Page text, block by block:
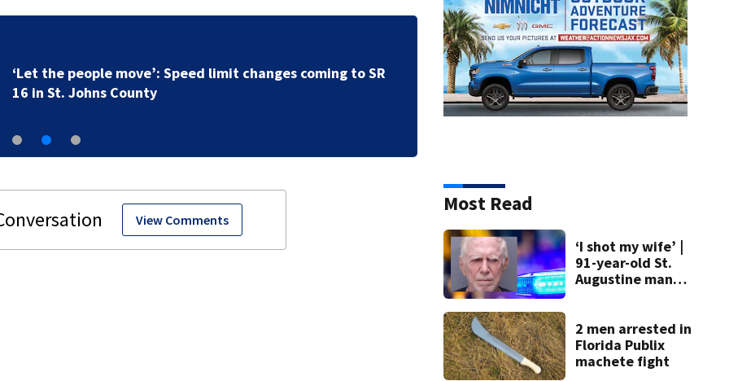
‘Let the people move’: Speed limit changes coming to SR
16 in St. Johns County
Speed limits
View Comments
Most Read
‘I shot my wife’ |
91-year-old St.
Augustine man
killing wife
2 men arrested in
Florida Publix
machete fight